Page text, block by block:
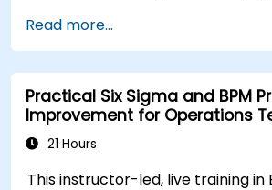
Use Signavio to help ensure
compliance.
Use Signavio to optimize
performance.
Read more...
Practical Six Sigma and BPM
Improvement for Operations
21 Hours
This instructor-led, live training in